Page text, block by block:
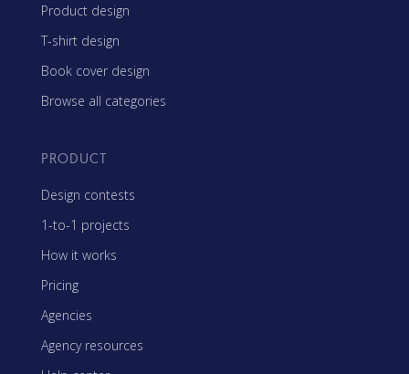
Product design
T-shirt design
Book cover design
Browse all categories
PRODUCT
Design contests
1-to-1 projects
How it works
Pricing
Agencies
Agency resources